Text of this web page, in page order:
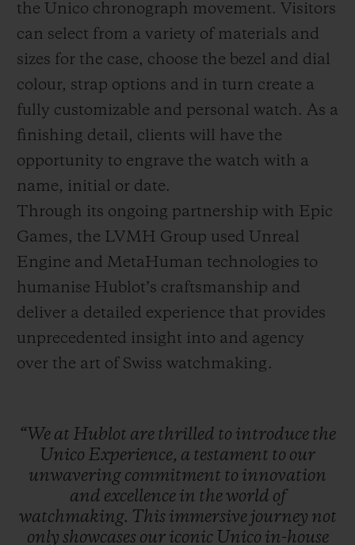
the Unico chronograph movement. Visitors
can select from a variety of materials and
sizes for the case, choose the bezel and dial
colour, strap options and in turn create a
fully customizable and personal watch. As a
finishing detail, clients will have the
opportunity to engrave the watch with a
name, initial or date.
Through its ongoing partnership with Epic
Games, the LVMH Group used Unreal
Engine and MetaHuman technologies to
humanise Hublot’s craftsmanship and
deliver a detailed experience that provides
unprecedented insight into and agency
over the art of Swiss watchmaking.
“We at Hublot are thrilled to introduce the
Unico Experience, a testament to our
unwavering commitment to innovation
and excellence in theworld of
watchmaking. This immersive journey not
only showcases our iconic Unico in-house